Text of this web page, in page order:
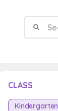
CLASS
Kindergarten